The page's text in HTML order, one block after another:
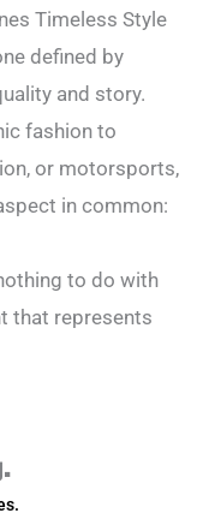
Timeless Style
defined by
and story.
fashion to
or motorsports,
in common:
to do with
that represents